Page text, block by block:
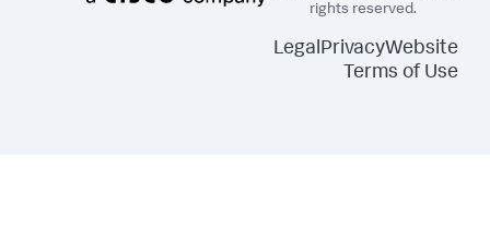
rights reserved.
LegalPrivacyWebsite
Terms of Use